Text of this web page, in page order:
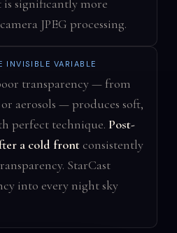
significantly more
JPEG processing.
INVISIBLE VARIABLE
transparency — from
aerosols — produces soft,
perfect technique. Post-
a cold frontconsistently
StarCast
into every night sky